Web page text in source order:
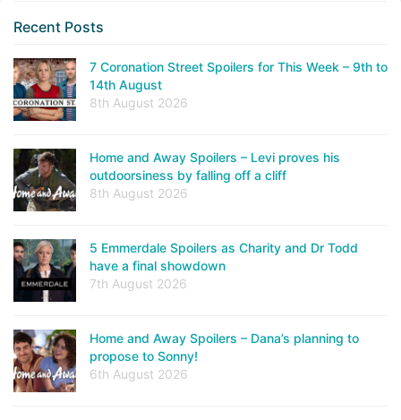
Recent Posts
7 Coronation Street Spoilers for This Week – 9th to
14th August
8th August 2026
Home and Away Spoilers – Levi proves his
outdoorsiness by falling off a cliff
8th August 2026
5 Emmerdale Spoilers as Charity and Dr Todd
have a final showdown
7th August 2026
Home and Away Spoilers – Dana’s planning to
propose to Sonny!
6th August 2026